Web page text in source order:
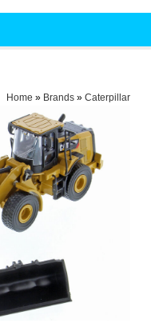
Home » Brands» Caterpillar